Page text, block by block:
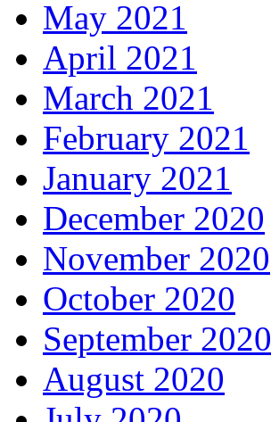
May 2021
April 2021
March 2021
February 2021
January 2021
December 2020
November 2020
October 2020
September 2020
August 2020